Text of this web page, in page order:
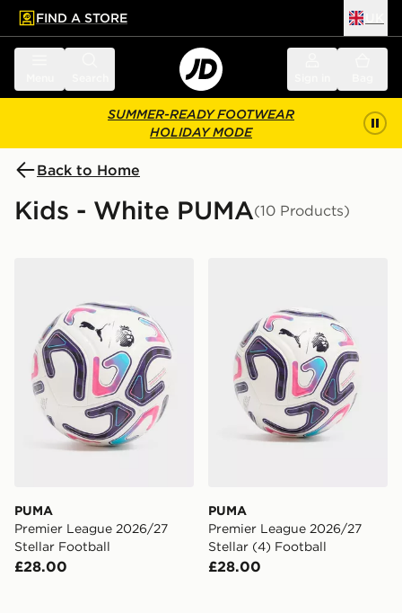
main content
Skip footer
FIND A STORE
SUMMER-READY FOOTWEAR
HOLIDAY MODE
Back to Home
Kids - White PUMA(10 Products)
PUMA
Premier League 2026/27
Stellar Football
£28.00
PUMA
Premier League 2026/27
Stellar (4) Football
£28.00